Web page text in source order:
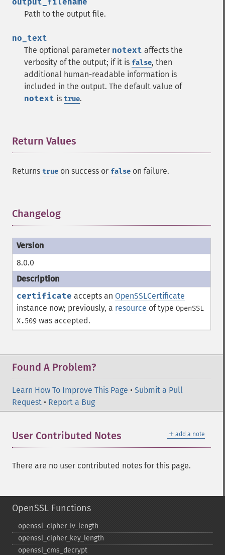
Path to the output file.
no_text
The optional parameter notext affects the
verbosity of the output; if it is false, then
additional human-readable information is
included in the output. The default value of
notext is true.
Return Values
Returns true on success or false on failure.
Changelog
8.0.0
certificate accepts an OpenSSLCertificate
instance now; previously, a resource of type OpenSSL
X.509 was accepted.
Found A Problem?
Learn How To Improve This Page • Submit a Pull
Request • Report a Bug
＋ add a note
User Contributed Notes
There are no user contributed notes for this page.
OpenSSL Functions
openssl_​cipher_​iv_​length
openssl_​cipher_​key_​length
openssl_​cms_​decrypt